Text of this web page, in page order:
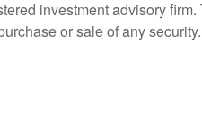
investment advisory
or sale of any